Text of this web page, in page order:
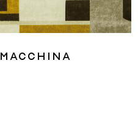
Macchina